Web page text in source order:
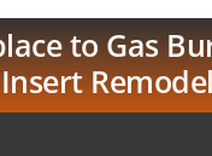
to Gas
Insert